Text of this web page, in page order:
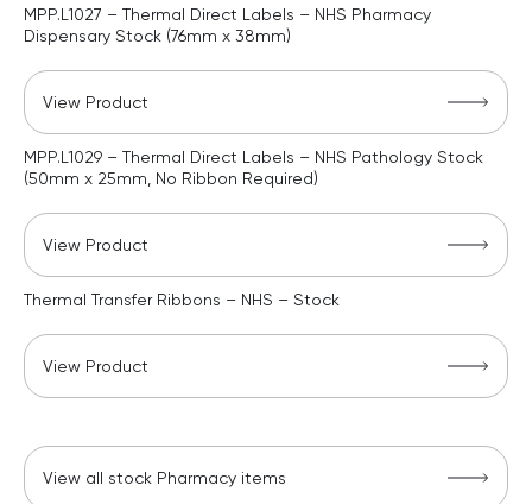
MPP.L1027 – Thermal Direct Labels – NHS Pharmacy
Dispensary Stock (76mm x 38mm)
View Product
MPP.L1029 – Thermal Direct Labels – NHS Pathology Stock
(50mm x 25mm, No Ribbon Required)
View Product
Thermal Transfer Ribbons – NHS – Stock
View Product
View all stock Pharmacy items